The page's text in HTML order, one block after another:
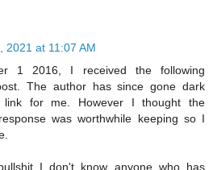
2021 at 11:07 AM
1 2016, I received the following
The author has since gone dark
link for me. However I thought the
was worthwhile keeping so I
I don't know anyone who has